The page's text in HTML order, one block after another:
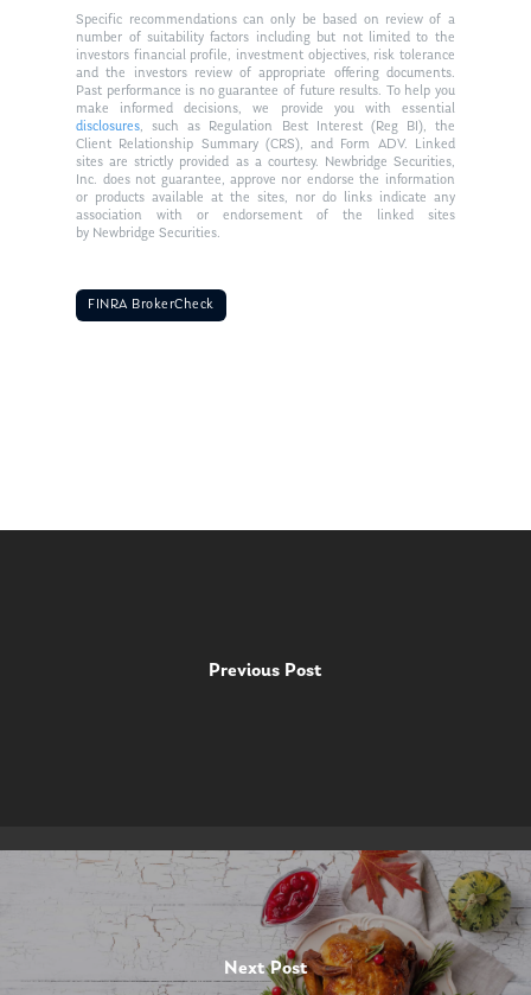
Specific recommendations can only be based on review of a
number of suitability factors including but not limited to the
investors financial profile, investment objectives, risk tolerance
and the investors review of appropriate offering documents.
Past performance is no guarantee of future results. To help you
make informed decisions, we provide you with essential
disclosures, such as Regulation Best Interest (Reg BI), the
Client Relationship Summary (CRS), and Form ADV. Linked
sites are strictly provided as a courtesy. Newbridge Securities,
Inc. does not guarantee, approve nor endorse the information
or products available at the sites, nor do links indicate any
association with or endorsement of the linked sites
by Newbridge Securities.
FINRA BrokerCheck
Previous Post
Next Post